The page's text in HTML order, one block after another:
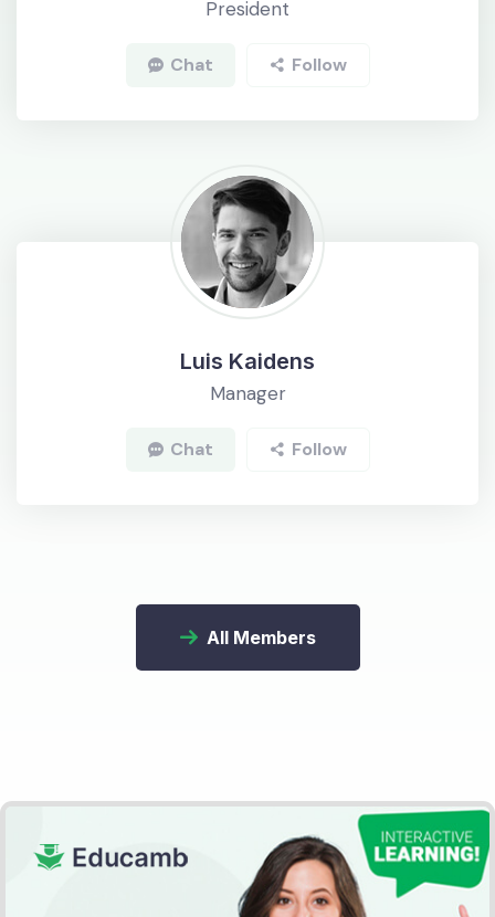
President
Chat Follow
Luis Kaidens
Manager
Chat Follow
All Members